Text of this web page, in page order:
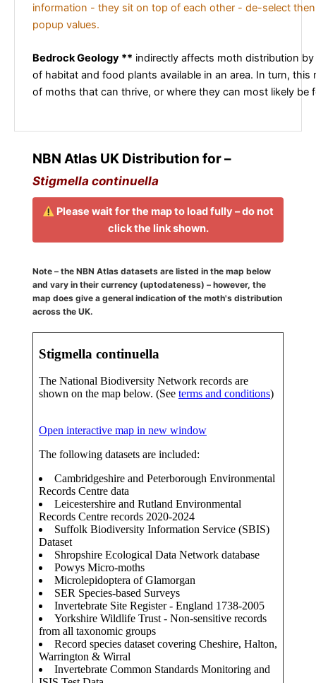
information - they sit on top of each other - de-select
popup values.
Bedrock Geology ** indirectly affects moth distribution
of habitat and food plants available in an area. In turn, this
of moths that can thrive, or where they can most likely be
NBN Atlas UK Distribution for –
Stigmella continuella
Please wait for the map to load fully – do not
click the link shown.
Note – the NBN Atlas datasets are listed in the map below
and vary in their currency (uptodateness) – however, the
map does give a general indication of the moth's distribution
across the UK.